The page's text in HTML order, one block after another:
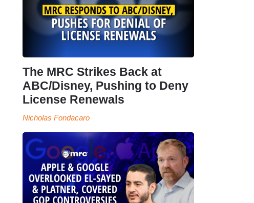
The MRC Strikes Back at
ABC/Disney, Pushing to Deny
License Renewals
Nicholas Fondacaro